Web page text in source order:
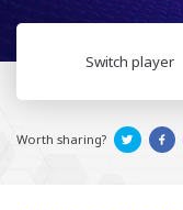
Switch player
Worth sharing?